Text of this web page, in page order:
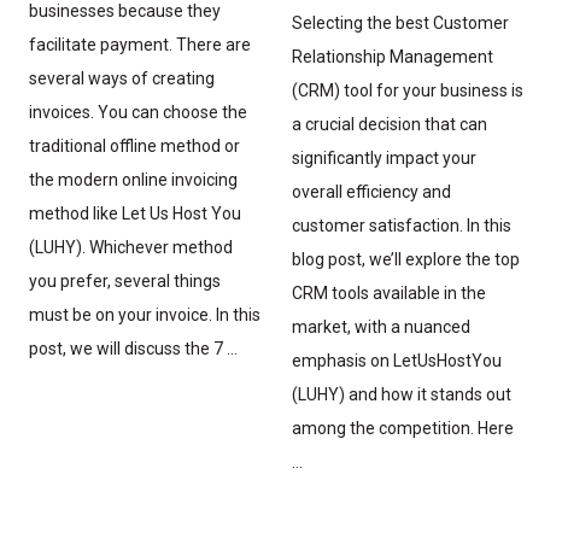
businesses because they
facilitate payment. There are
several ways of creating
invoices. You can choose the
traditional offline method or
the modern online invoicing
method like Let Us Host You
(LUHY). Whichever method
you prefer, several things
must be on your invoice. In this
post, we will discuss the 7 …
Selecting the best Customer
Relationship Management
(CRM) tool for your business is
a crucial decision that can
significantly impact your
overall efficiency and
customer satisfaction. In this
blog post, we’ll explore the top
CRM tools available in the
market, with a nuanced
emphasis on LetUsHostYou
(LUHY) and how it stands out
among the competition. Here
…